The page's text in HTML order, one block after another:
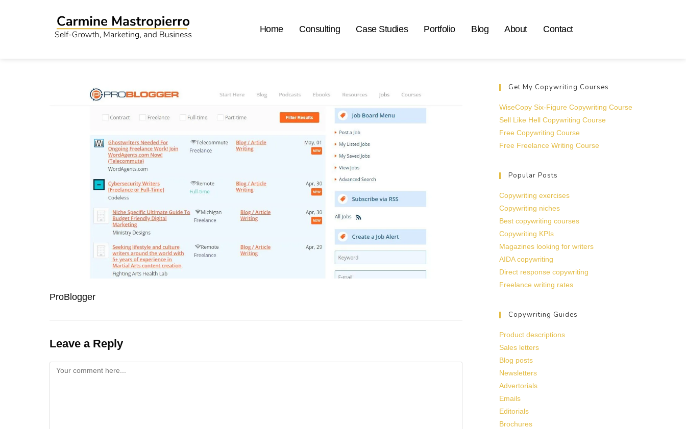
Home Consulting Case Studies Portfolio Blog About Contact
ProBlogger
Leave a Reply
Get My Copywriting Courses
WiseCopy Six-Figure Copywriting Course
Sell Like Hell Copywriting Course
Free Copywriting Course
Free Freelance Writing Course
Popular Posts
Copywriting exercises
Copywriting niches
Best copywriting courses
Copywriting KPIs
Magazines looking for writers
AIDA copywriting
Direct response copywriting
Freelance writing rates
Copywriting Guides
Product descriptions
Sales letters
Blog posts
Newsletters
Advertorials
Emails
Editorials
Brochures